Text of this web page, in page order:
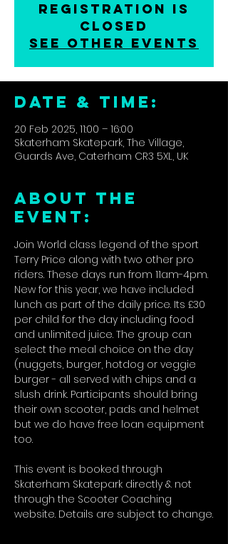
Registration is
closed
See other events
DATE & TIME:
20 Feb 2025, 11:00 – 16:00
Skaterham Skatepark, The Village,
Guards Ave, Caterham CR3 5XL, UK
ABOUT THE
EVENT:
Join World class legend of the sport
Terry Price along with two other pro
riders. These days run from 11am-4pm.
New for this year, we have included
lunch as part of the daily price. Its £30
per child for the day including food
and unlimited juice. The group can
select the meal choice on the day
(nuggets, burger, hotdog or veggie
burger - all served with chips and a
slush drink. Participants should bring
their own scooter, pads and helmet
but we do have free loan equipment
too.
This event is booked through
Skaterham Skatepark directly & not
through the Scooter Coaching
website. Details are subject to change.